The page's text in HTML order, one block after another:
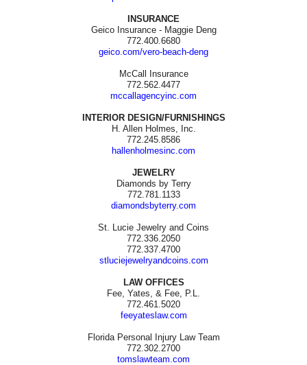
INSURANCE
Geico Insurance - Maggie Deng
772.400.6680
geico.com/vero-beach-deng
McCall Insurance
772.562.4477
mccallagencyinc.com
INTERIOR DESIGN/FURNISHINGS
H. Allen Holmes, Inc.
772.245.8586
hallenholmesinc.com
JEWELRY
Diamonds by Terry
772.781.1133
diamondsbyterry.com
St. Lucie Jewelry and Coins
772.336.2050
772.337.4700
stluciejewelryandcoins.com
LAW OFFICES
Fee, Yates, & Fee, P.L.
772.461.5020
feeyateslaw.com
Florida Personal Injury Law Team
772.302.2700
tomslawteam.com